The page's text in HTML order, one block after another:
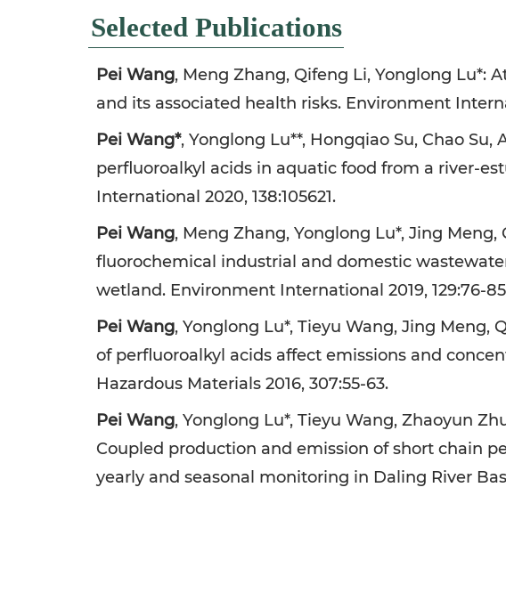
Selected Publications
Pei Wang, Meng Zhang, Qifeng Li, Yonglong
and its associated health risks. Environment
Pei Wang*, Yonglong Lu**, Hongqiao Su, Chao
perfluoroalkyl acids in aquatic food from a river-
International 2020, 138:105621.
Pei Wang, Meng Zhang, Yonglong Lu*, Jing
fluorochemical industrial and domestic
wetland. Environment International 2019, 129:76-
Pei Wang, Yonglong Lu*, Tieyu Wang, Jing Meng,
of perfluoroalkyl acids affect emissions and
Hazardous Materials 2016, 307:55-63.
Pei Wang, Yonglong Lu*, Tieyu Wang, Zhaoyun
Coupled production and emission of short chain
yearly and seasonal monitoring in Daling River